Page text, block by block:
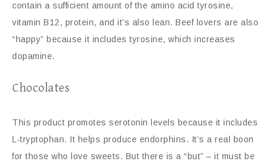
contain a sufficient amount of the amino acid tyrosine,
vitamin B12, protein, and it’s also lean. Beef lovers are also
“happy” because it includes tyrosine, which increases
dopamine.
Chocolates
This product promotes serotonin levels because it includes
L-tryptophan. It helps produce endorphins. It’s a real boon
for those who love sweets. But there is a “but” – it must be